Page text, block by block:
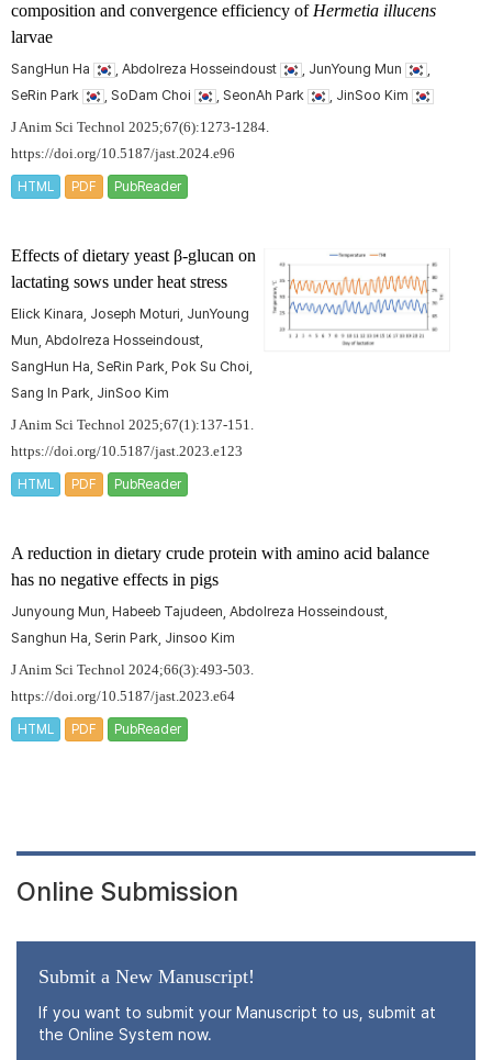
composition and convergence efficiency of Hermetia illucens
larvae
SangHun Ha , Abdolreza Hosseindoust , JunYoung Mun
SeRin Park
, SoDam Choi , SeonAh Park , JinSoo Kim
J Anim Sci Technol 2025;67(6):1273-1284.
https://doi.org/10.5187/jast.2024.e96
HTML PDF PubReader
Effects of dietary yeast β-glucan on
lactating sows under heat stress
Elick Kinara, Joseph Moturi, JunYoung
Mun, Abdolreza Hosseindoust,
SangHun Ha, SeRin Park, Pok Su Choi,
Sang In Park, JinSoo Kim
J Anim Sci Technol 2025;67(1):137-151.
https://doi.org/10.5187/jast.2023.e123
HTML PDF PubReader
A reduction in dietary crude protein with amino acid balance
has no negative effects in pigs
Junyoung Mun, Habeeb Tajudeen, Abdolreza Hosseindoust,
Sanghun Ha, Serin Park, Jinsoo Kim
J Anim Sci Technol 2024;66(3):493-503.
https://doi.org/10.5187/jast.2023.e64
HTML PDF PubReader
Online Submission
Submit a New Manuscript!
If you want to submit your Manuscript to us, submit at
the Online System now.